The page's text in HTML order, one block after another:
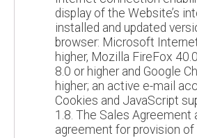
display of the Website’s
installed and updated
browser: Microsoft
higher, Mozilla FireFox
8.0 or higher and Google
higher; an active e-mail
Cookies and JavaScript
1.8. The Sales Agreement
agreement for provision